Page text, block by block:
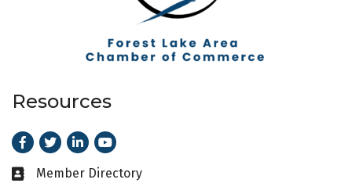
Resources
Facebook
TwitterLinkedIn
Youtube
Business card icon
Member Directory